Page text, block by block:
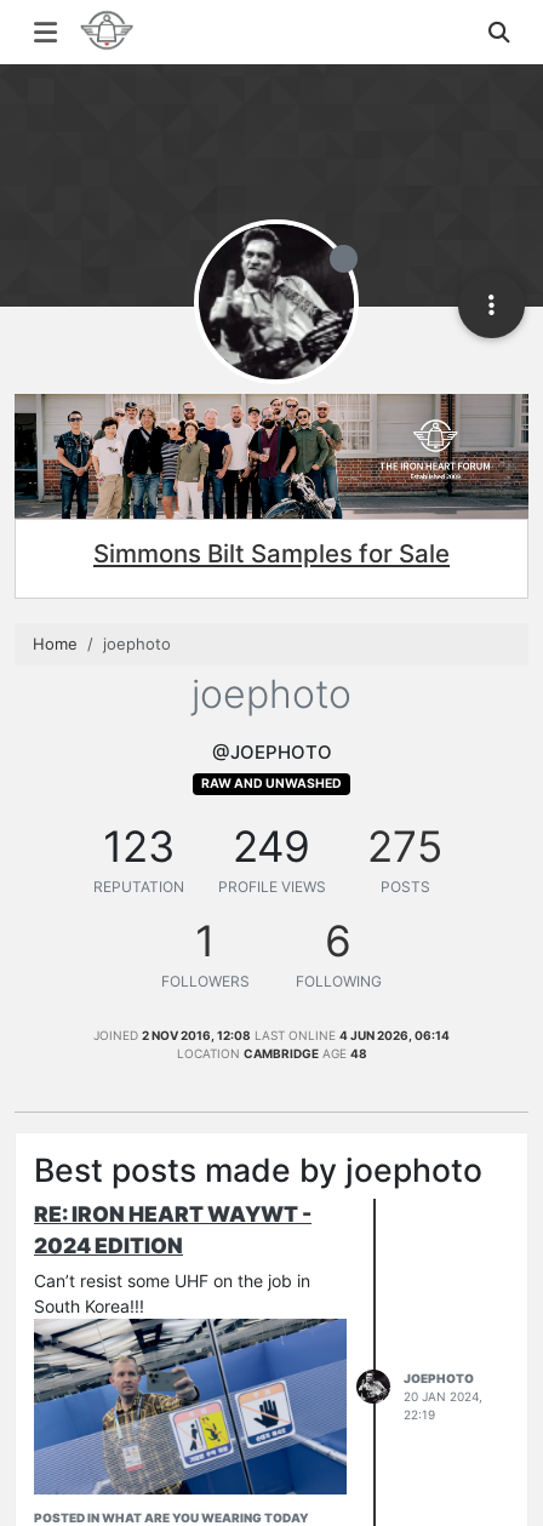
Simmons Bilt Samples for Sale
Home joephoto
joephoto
@JOEPHOTO
RAW AND UNWASHED
123
REPUTATION
249
PROFILE VIEWS
275
POSTS
1
FOLLOWERS
6
FOLLOWING
JOINED 2 NOV 2016, 12:08 LAST ONLINE 4 JUN 2026, 06:14
LOCATION CAMBRIDGE AGE 48
Best posts made by joephoto
RE: IRON HEART WAYWT -
2024 EDITION
Can’t resist some UHF on the job in
South Korea!!!
POSTED IN WHAT ARE YOU WEARING TODAY
JOEPHOTO
20 JAN 2024,
22:19